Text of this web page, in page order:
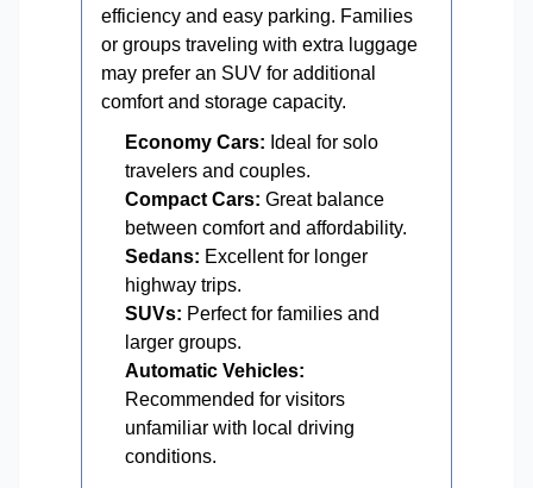
efficiency and easy parking. Families
or groups traveling with extra luggage
may prefer an SUV for additional
comfort and storage capacity.
Economy Cars: Ideal for solo
travelers and couples.
Compact Cars: Great balance
between comfort and affordability.
Sedans: Excellent for longer
highway trips.
SUVs: Perfect for families and
larger groups.
Automatic Vehicles:
Recommended for visitors
unfamiliar with local driving
conditions.